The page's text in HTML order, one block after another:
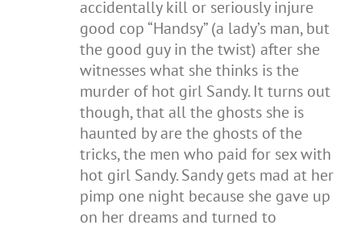
accidentally kill or seriously injure
good cop “Handsy” (a lady’s man, but
the good guy in the twist) after she
witnesses what she thinks is the
murder of hot girl Sandy. It turns out
though, that all the ghosts she is
haunted by are the ghosts of the
tricks, the men who paid for sex with
hot girl Sandy. Sandy gets mad at her
pimp one night because she gave up
on her dreams and turned to